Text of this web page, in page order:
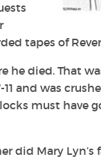
tapes of
died. That
and was
must have
did Mary Lyn’s